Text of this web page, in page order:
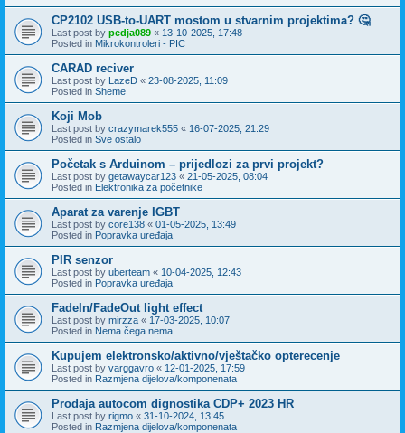
CP2102 USB-to-UART mostom u stvarnim projektima? 🤔
Last post by pedja089 « 13-10-2025, 17:48
Posted in Mikrokontroleri - PIC
CARAD reciver
Last post by LazeD « 23-08-2025, 11:09
Posted in Sheme
Koji Mob
Last post by crazymarek555 « 16-07-2025, 21:29
Posted in Sve ostalo
Početak s Arduinom – prijedlozi za prvi projekt?
Last post by getawaycar123 « 21-05-2025, 08:04
Posted in Elektronika za početnike
Aparat za varenje IGBT
Last post by core138 « 01-05-2025, 13:49
Posted in Popravka uređaja
PIR senzor
Last post by uberteam « 10-04-2025, 12:43
Posted in Popravka uređaja
FadeIn/FadeOut light effect
Last post by mirzza « 17-03-2025, 10:07
Posted in Nema čega nema
Kupujem elektronsko/aktivno/vještačko opterecenje
Last post by varggavro « 12-01-2025, 17:59
Posted in Razmjena dijelova/komponenata
Prodaja autocom dignostika CDP+ 2023 HR
Last post by rigmo « 31-10-2024, 13:45
Posted in Razmjena dijelova/komponenata